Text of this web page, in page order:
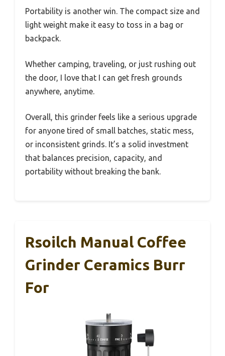
Portability is another win. The compact size and
light weight make it easy to toss in a bag or
backpack.
Whether camping, traveling, or just rushing out
the door, I love that I can get fresh grounds
anywhere, anytime.
Overall, this grinder feels like a serious upgrade
for anyone tired of small batches, static mess,
or inconsistent grinds. It’s a solid investment
that balances precision, capacity, and
portability without breaking the bank.
Rsoilch Manual Coffee
Grinder Ceramics Burr
For